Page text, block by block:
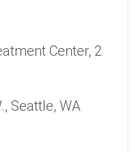
Center, 2
Seattle, WA